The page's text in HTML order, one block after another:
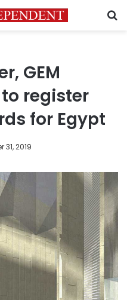
GEM
register
for Egypt
31, 2019